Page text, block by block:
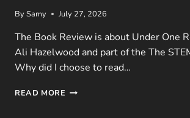
BySamy July 27, 2026
The Book Review is about Under One
Ali Hazelwood and part of the The
Why did I choose to read…
READ MORE UNDER